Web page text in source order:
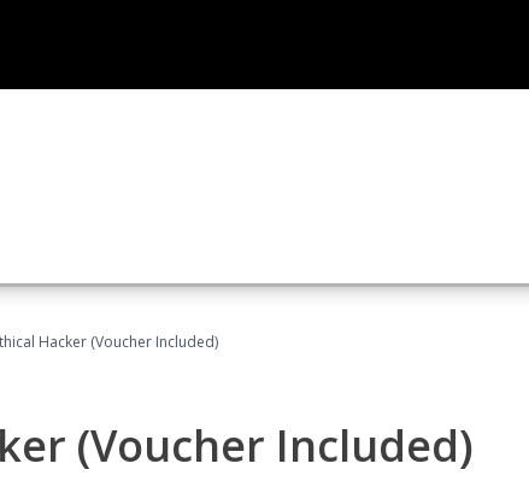
Hacker (Voucher Included)
(Voucher Included)